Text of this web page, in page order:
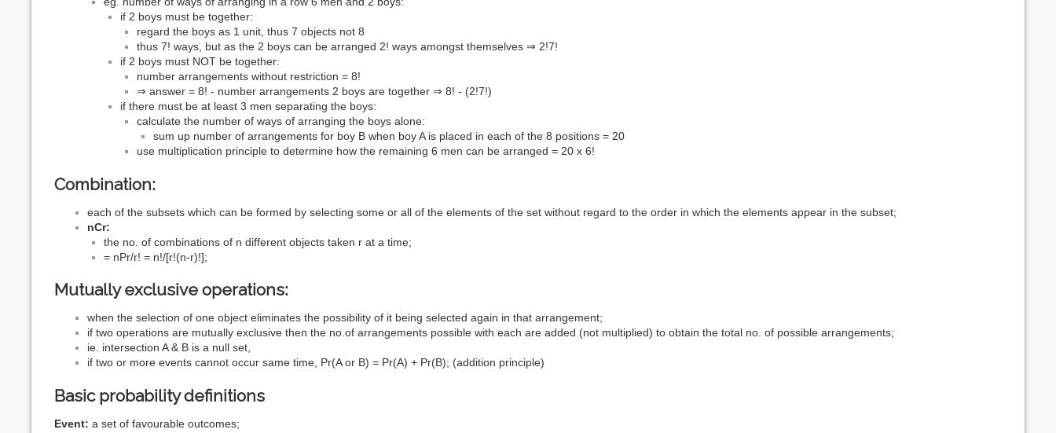
if 2 boys must be together:
regard the boys as 1 unit, thus 7 objects not 8
thus 7! ways, but as the 2 boys can be arranged 2! ways amongst themselves ⇒ 2!7!
if 2 boys must NOT be together:
number arrangements without restriction = 8!
⇒ answer = 8! - number arrangements 2 boys are together ⇒ 8! - (2!7!)
if there must be at least 3 men separating the boys:
calculate the number of ways of arranging the boys alone:
sum up number of arrangements for boy B when boy A is placed in each of the 8 positions = 20
use multiplication principle to determine how the remaining 6 men can be arranged = 20 x 6!
Combination:
each of the subsets which can be formed by selecting some or all of the elements of the set without regard to the order in which the elements appear in the subset;
nCr:
the no. of combinations of n different objects taken r at a time;
= nPr/r! = n!/[r!(n-r)!];
Mutually exclusive operations:
when the selection of one object eliminates the possibility of it being selected again in that arrangement;
if two operations are mutually exclusive then the no.of arrangements possible with each are added (not multiplied) to obtain the total no. of possible arrangements;
ie. intersection A & B is a null set,
if two or more events cannot occur same time, Pr(A or B) = Pr(A) + Pr(B); (addition principle)
Basic probability definitions
Event: a set of favourable outcomes;